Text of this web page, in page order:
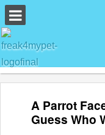
A Parrot
Guess Who